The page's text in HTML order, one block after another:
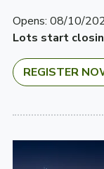
Opens: 08/10/
Lots start
REGISTER